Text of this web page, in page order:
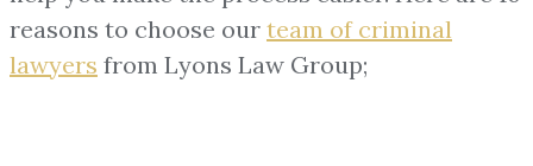
reasons to choose our team of criminal
lawyers from Lyons Law Group;